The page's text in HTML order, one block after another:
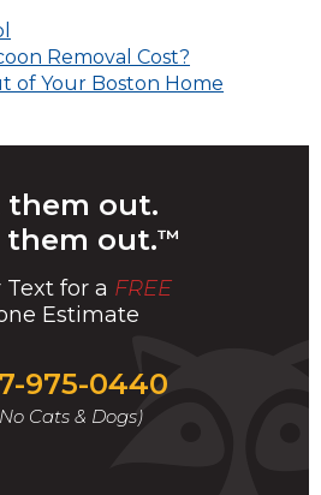
Removal Cost?
of Your Boston Home
them out.
them out.™
Text for a FREE
Estimate
Call
For
A
975-0440
Cats & Dogs)